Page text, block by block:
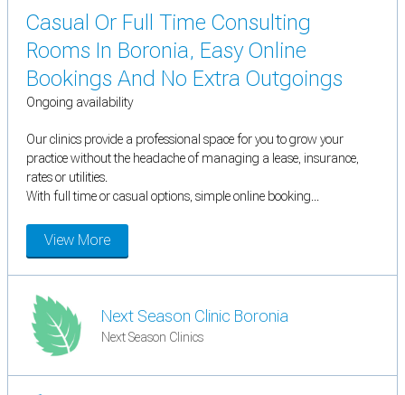
Casual Or Full Time Consulting
Rooms In Boronia, Easy Online
Bookings And No Extra Outgoings
Ongoing availability
Our clinics provide a professional space for you to grow your
practice without the headache of managing a lease, insurance,
rates or utilities.
With full time or casual options, simple online booking...
View More
Next Season Clinic Boronia
Next Season Clinics